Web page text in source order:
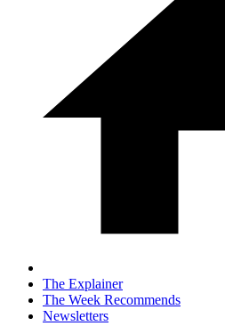
The Explainer
The Week Recommends
Newsletters